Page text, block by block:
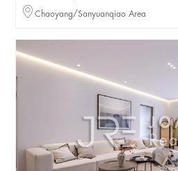
Chaoyang/Sanyuanqiao Area